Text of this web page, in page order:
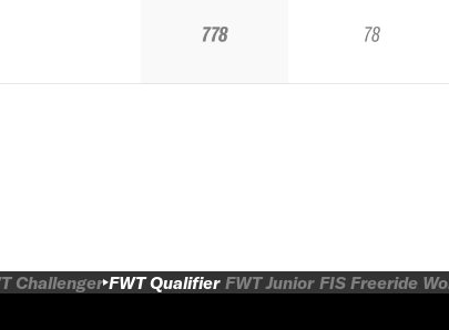
778 78
Challenger FWT Qualifier FWT Junior FIS Freeride